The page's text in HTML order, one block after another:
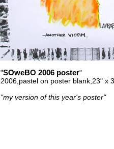
"SOweBO 2006 poster"
2006,pastel on poster blank,23" x
"my version of this year's poster"